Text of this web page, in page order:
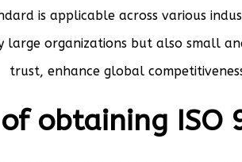
is applicable across various
large organizations but also small
trust, enhance global
obtaining